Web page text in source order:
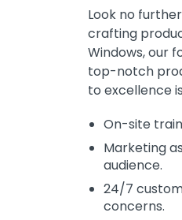
Look no
crafting
Windows, our
top-notch
to excellence
On-site
Marketing
audience.
24/7
concerns.